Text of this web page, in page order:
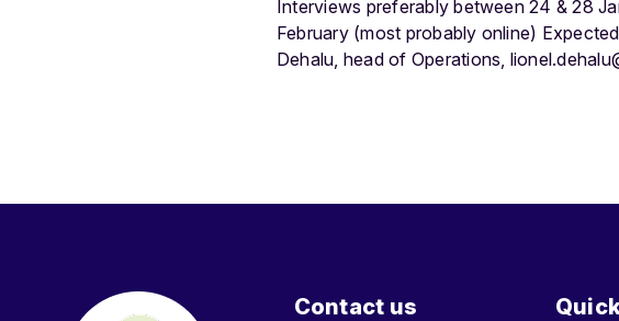
Interviews preferably between 24 & 28
February (most probably online)
Dehalu, head of Operations,
Contact us